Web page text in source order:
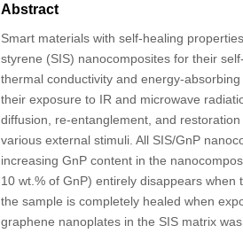
Abstract
Smart materials with self-healing
styrene (SIS) nanocomposites for their
thermal conductivity and energy-
their exposure to IR and microwave
diffusion, re-entanglement, and
various external stimuli. All SIS/GnP
increasing GnP content in the
10 wt.% of GnP) entirely disappears
the sample is completely healed when
graphene nanoplates in the SIS matrix